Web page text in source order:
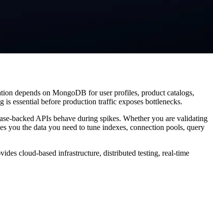
depends on MongoDB for user profiles, product catalogs,
essential before production traffic exposes bottlenecks.
backed APIs behave during spikes. Whether you are validating
you the data you need to tune indexes, connection pools, query
cloud-based infrastructure, distributed testing, real-time